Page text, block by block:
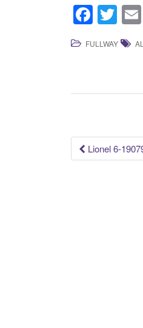
F
a
c
o
k
T
wi
tt
FULLWAY
Post
Lionel 6-